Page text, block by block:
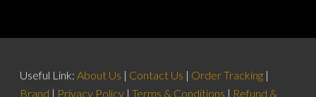
Useful Link:About Us | Contact Us | Order Tracking |
Brand | Privacy Policy |Terms & Conditions | Refund &